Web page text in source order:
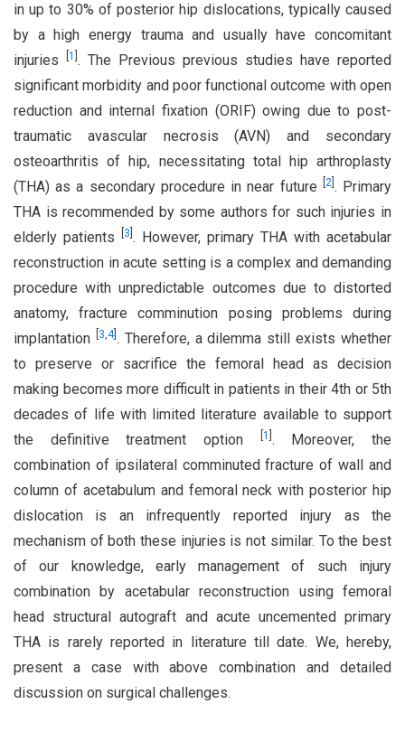
in up to 30% of posterior hip dislocations, typically caused
by a high energy trauma and usually have concomitant
injuries
1 . The Previous previous studies have reported
significant morbidity and poor functional outcome with open
reduction and internal fixation (ORIF) owing due to post-
traumatic avascular necrosis (AVN) and secondary
osteoarthritis of hip, necessitating total hip arthroplasty
(THA) as a secondary procedure in near future
2] . Primary
THA is recommended by some authors for such injuries in
elderly patients
3 . However, primary THA with acetabular
reconstruction in acute setting is a complex and demanding
procedure with unpredictable outcomes due to distorted
anatomy, fracture comminution posing problems during
implantation
3,4]. Therefore, a dilemma still exists whether
to preserve or sacrifice the femoral head as decision
making becomes more difficult in patients in their 4th or 5th
decades of life with limited literature available to support
the definitive treatment option
1 . Moreover, the
combination of ipsilateral comminuted fracture of wall and
column of acetabulum and femoral neck with posterior hip
dislocation is an infrequently reported injury as the
mechanism of both these injuries is not similar. To the best
of our knowledge, early management of such injury
combination by acetabular reconstruction using femoral
head structural autograft and acute uncemented primary
THA is rarely reported in literature till date. We, hereby,
present a case with above combination and detailed
discussion on surgical challenges.